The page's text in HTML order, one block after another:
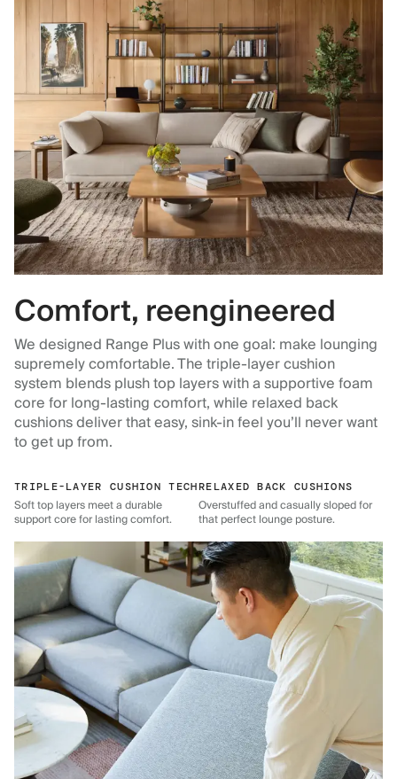
Comfort, reengineered
We designed Range Plus with one goal: make lounging
supremely comfortable. The triple-layer cushion
system blends plush top layers with a supportive foam
core for long-lasting comfort, while relaxed back
cushions deliver that easy, sink-in feel you’ll never want
to get up from.
TRIPLE-LAYER CUSHION TECH
Soft top layers meet a durable
support core for lasting comfort.
RELAXED BACK CUSHIONS
Overstuffed and casually sloped for
that perfect lounge posture.